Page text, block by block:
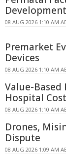
Development
08 AUG 2026 1:10 AM
Premarket
Devices
08 AUG 2026 1:10 AM
Value-Based
Hospital
08 AUG 2026 1:10 AM
Drones,
Dispute
08 AUG 2026 1:09 AM